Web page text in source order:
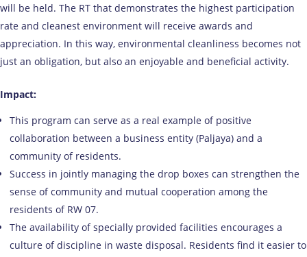
will be held. The RT that demonstrates the highest participation
rate and cleanest environment will receive awards and
appreciation. In this way, environmental cleanliness becomes not
just an obligation, but also an enjoyable and beneficial activity.
Impact:
This program can serve as a real example of positive
collaboration between a business entity (Paljaya) and a
community of residents.
Success in jointly managing the drop boxes can strengthen the
sense of community and mutual cooperation among the
residents of RW 07.
The availability of specially provided facilities encourages a
culture of discipline in waste disposal. Residents find it easier to